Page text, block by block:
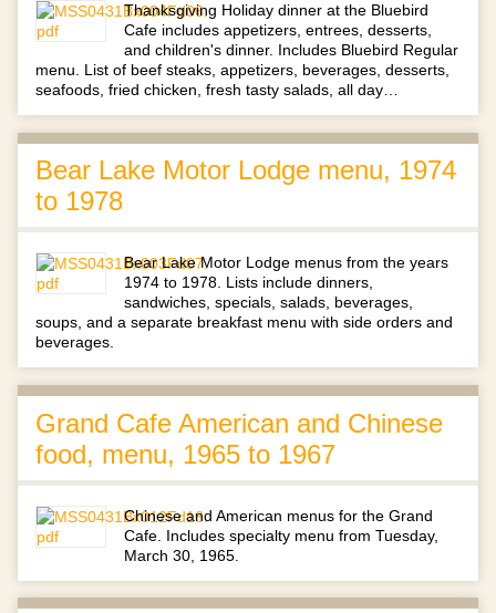
Thanksgiving Holiday dinner at the Bluebird
Cafe includes appetizers, entrees, desserts,
and children's dinner. Includes Bluebird Regular
menu. List of beef steaks, appetizers, beverages, desserts,
seafoods, fried chicken, fresh tasty salads, all day…
Bear Lake Motor Lodge menu, 1974
to 1978
Bear Lake Motor Lodge menus from the years
1974 to 1978. Lists include dinners,
sandwiches, specials, salads, beverages,
soups, and a separate breakfast menu with side orders and
beverages.
Grand Cafe American and Chinese
food, menu, 1965 to 1967
Chinese and American menus for the Grand
Cafe. Includes specialty menu from Tuesday,
March 30, 1965.